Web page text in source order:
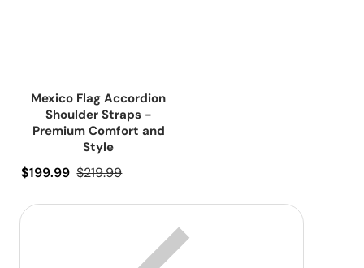
Mexico Flag Accordion
Shoulder Straps -
Premium Comfort and
Style
Precio de oferta
$199.99 Precio regular
$219.99